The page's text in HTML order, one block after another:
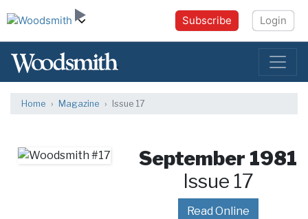
Subscribe Login
Home Magazine Issue 17
September 1981
Issue 17
Read Online